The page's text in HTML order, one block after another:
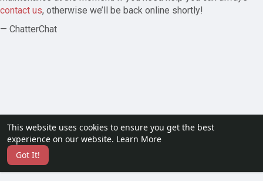
This website uses cookies to ensure you get the best
experience on our website. Learn More
Got It!
contact us, otherwise we’ll be back online shortly!
— ChatterChat